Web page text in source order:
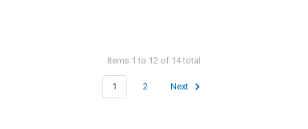
Items 1 to 12 of 14 total
1 2 Next